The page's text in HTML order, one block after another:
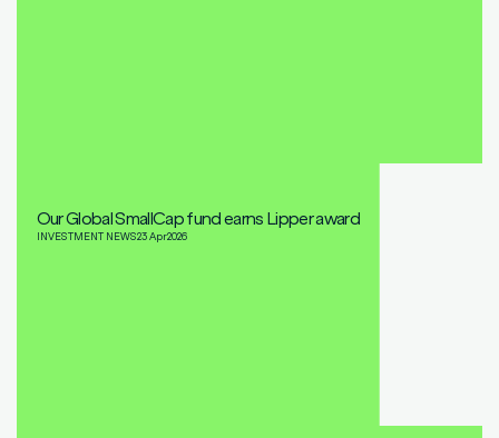
Our Global SmallCap fund earns Lipper award
INVESTMENT NEWS23 Apr2026